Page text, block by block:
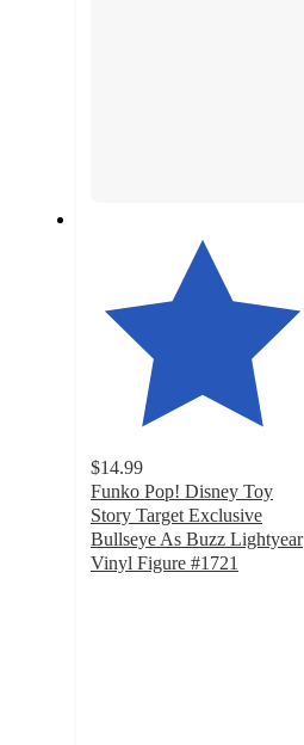
$14.99
Funko Pop! Disney Toy
Story Target Exclusive
Bullseye As Buzz Lightyear
Vinyl Figure #1721